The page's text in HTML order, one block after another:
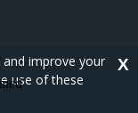
Resort
improve your
use of these
X